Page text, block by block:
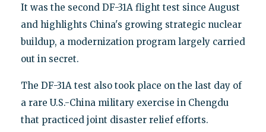
It was the second DF-31A flight test since August
and highlights China's growing strategic nuclear
buildup, a modernization program largely carried
out in secret.
The DF-31A test also took place on the last day of
a rare U.S.-China military exercise in Chengdu
that practiced joint disaster relief efforts.